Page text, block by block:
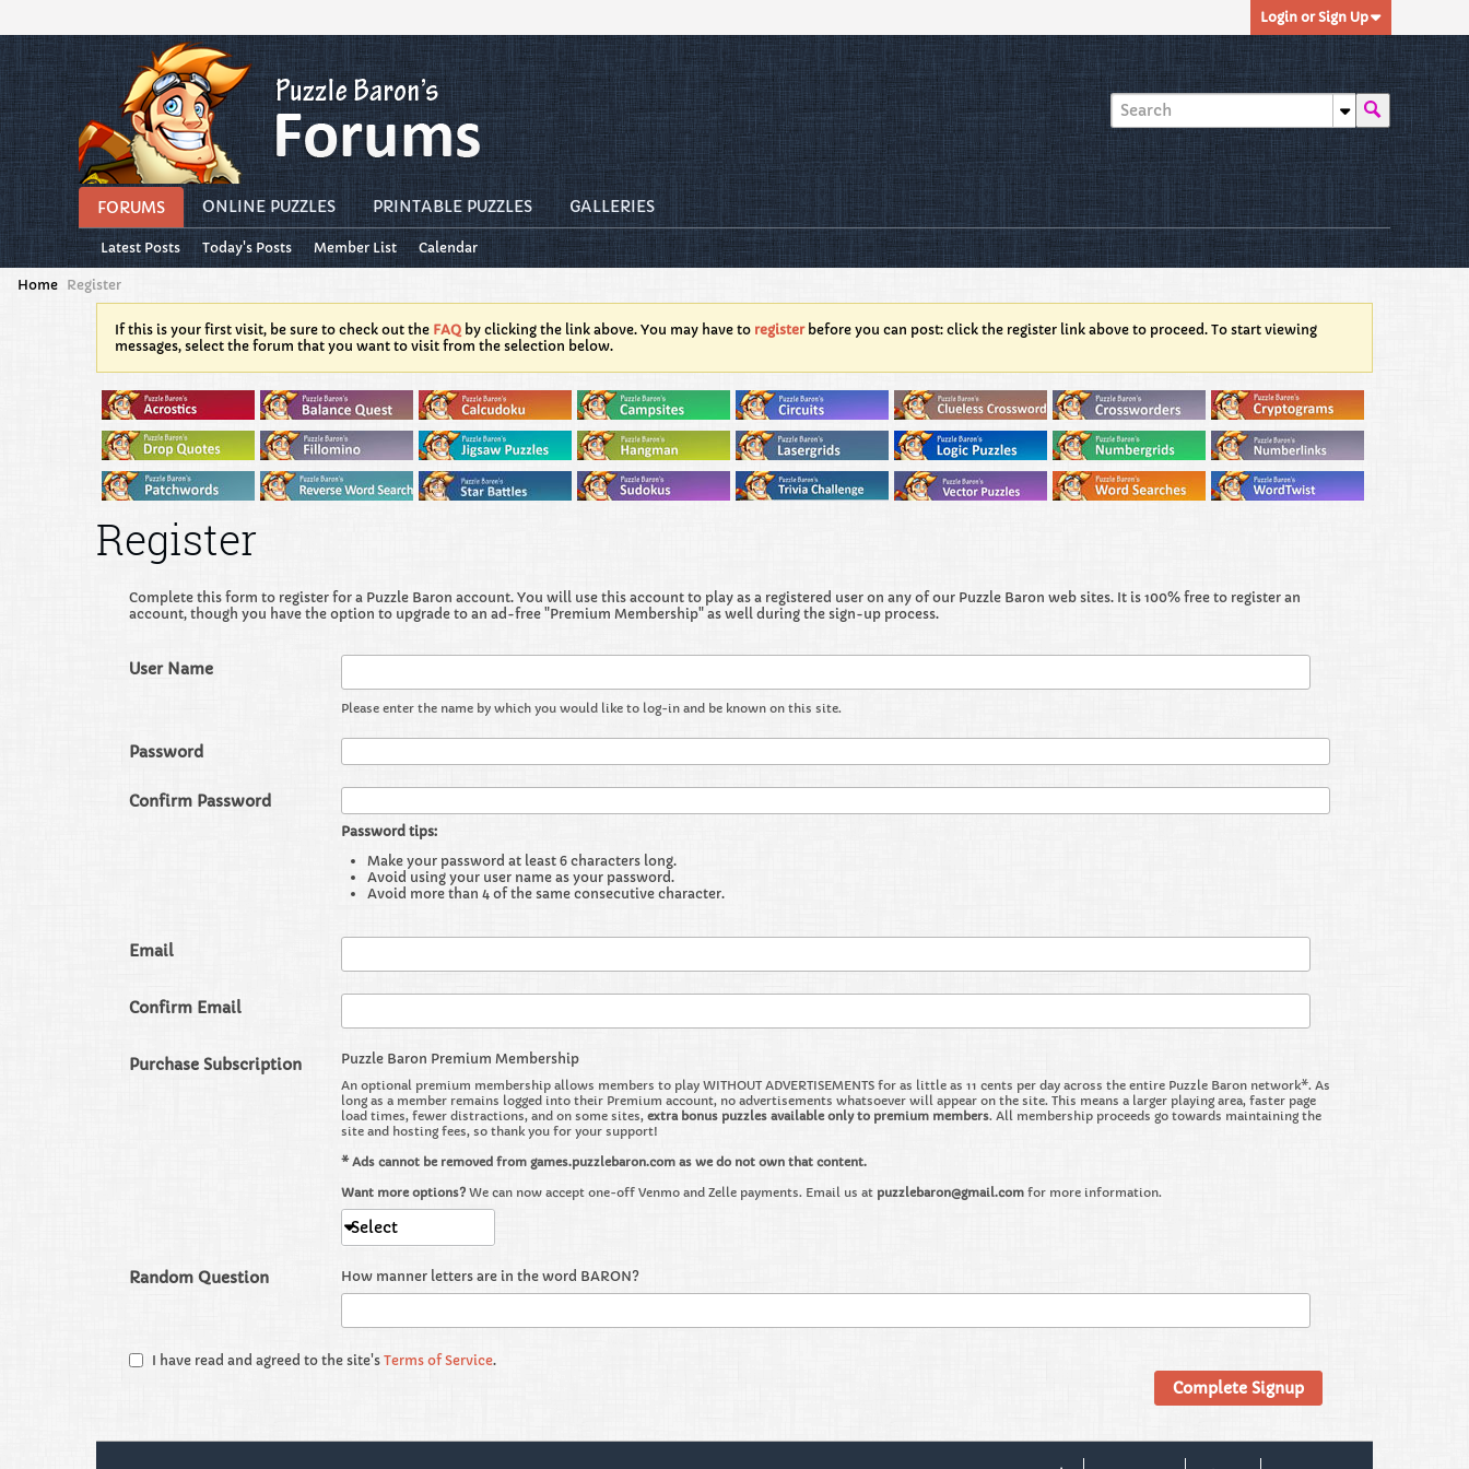
Login or Sign Up
FORUMS ONLINE PUZZLES PRINTABLE PUZZLES GALLERIES
Latest Posts Today's Posts Member List Calendar
Home Register
If this is your first visit, be sure to check out the FAQ by clicking the link above. You may have to registerbefore you can post: click the register link above to proceed. To start viewing
messages, select the forum that you want to visit from the selection below.
Register
Complete this form to register for a Puzzle Baron account. You will use this account to play as a registered user on any of our Puzzle Baron web sites. It is 100% free to register an
account, though you have the option to upgrade to an ad-free "Premium Membership" as well during the sign-up process.
User Name
Please enter the name by which you would like to log-in and be known on this site.
Password
Confirm Password
Password tips:
Make your password at least 6 characters long.
Avoid using your user name as your password.
Avoid more than 4 of the same consecutive character.
Email
Confirm Email
Purchase Subscription Puzzle Baron Premium Membership
An optional premium membership allows members to play WITHOUT ADVERTISEMENTS for as little as 11 cents per day across the entire Puzzle Baron network*. As
long as a member remains logged into their Premium account, no advertisements whatsoever will appear on the site. This means a larger playing area, faster page
load times, fewer distractions, and on some sites, extra bonus puzzles available only to premium members. All membership proceeds go towards maintaining the
site and hosting fees, so thank you for your support!
* Ads cannot be removed from games.puzzlebaron.com as we do not own that content.
Want more options? We can now accept one-off Venmo and Zelle payments. Email us at puzzlebaron@gmail.com for more information.
Select
Random Question How manner letters are in the word BARON?
I have read and agreed to the site's Terms of Service.
Complete Signup